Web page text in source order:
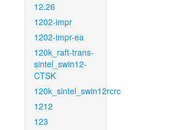
12.26
1202-impr
1202-impr-ea
120k_raft-trans-
sintel_swin12-
CTSK
120k_sintel_swin12rcrc
1212
123